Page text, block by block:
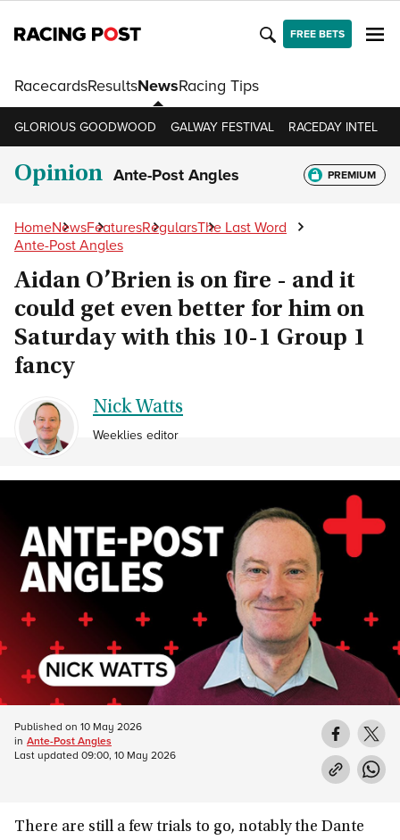
FREE BETS
RacecardsResultsNewsRacing Tips
GLORIOUS GOODWOOD GALWAY FESTIVAL RACEDAY INTEL
Opinion Ante-Post Angles PREMIUM
HomeNewsFeaturesRegularsThe Last Word
Ante-Post Angles
Aidan O’Brien is on fire - and it
could get even better for him on
Saturday with this 10-1 Group 1
fancy
Nick Watts
Weeklies editor
There are still a few trials to go, notably the Dante
Published on 10 May 2026
in Ante-Post Angles
Last updated 09:00, 10 May 2026